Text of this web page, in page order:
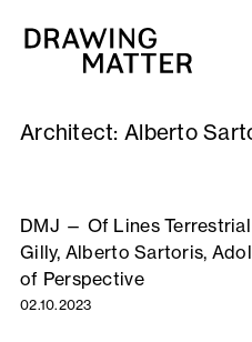
Architect: Alberto
DMJ — Of Lines
Gilly, Alberto Sartoris,
of Perspective
02.10.2023